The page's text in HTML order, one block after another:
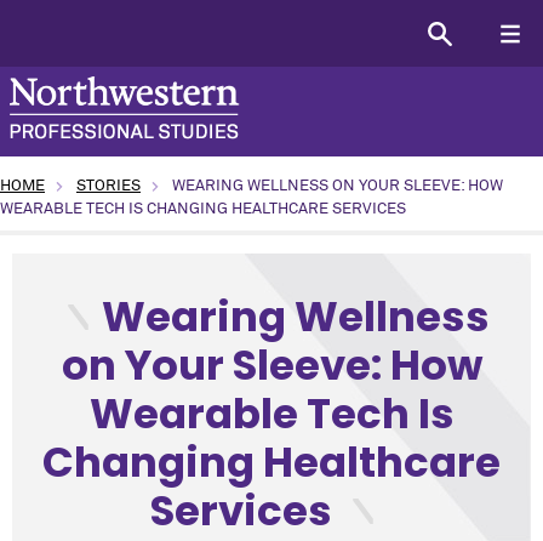
HOME STORIES
WEARING WELLNESS ON YOUR SLEEVE: HOW
WEARABLE TECH IS CHANGING HEALTHCARE SERVICES
Wearing Wellness
on Your Sleeve: How
Wearable Tech Is
Changing Healthcare
Services